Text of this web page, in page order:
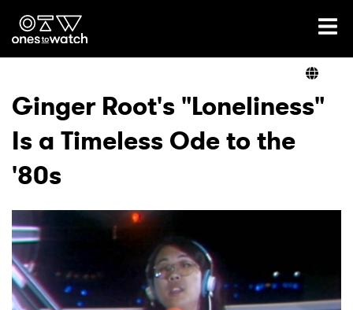
Ones2Watch Home
Genre
Read
Videos
Ginger Root's "Loneliness"
Is a Timeless Ode to the
'80s